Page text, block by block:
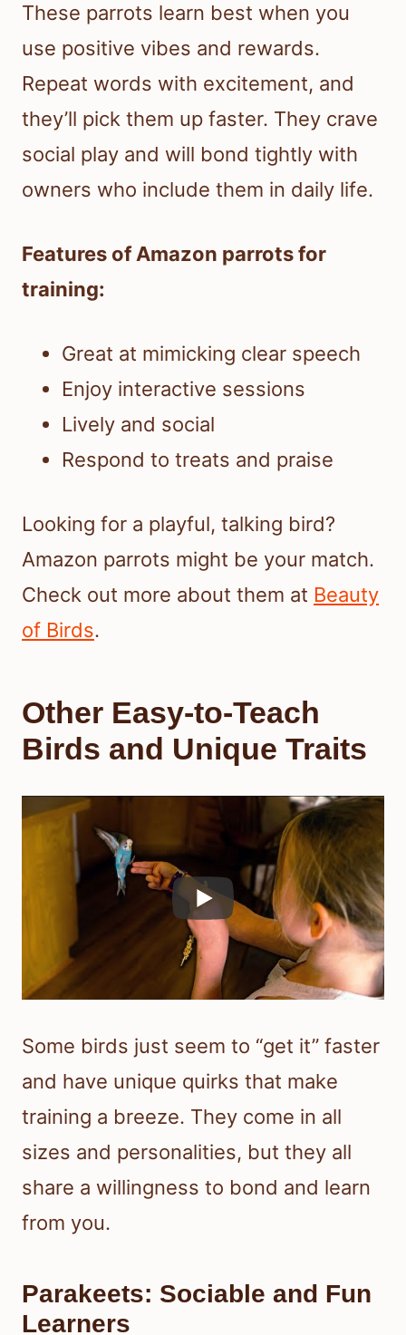
These parrots learn best when you
use positive vibes and rewards.
Repeat words with excitement, and
they’ll pick them up faster. They crave
social play and will bond tightly with
owners who include them in daily life.
Features of Amazon parrots for
training:
Great at mimicking clear speech
Enjoy interactive sessions
Lively and social
Respond to treats and praise
Looking for a playful, talking bird?
Amazon parrots might be your match.
Check out more about them at Beauty
of Birds.
Other Easy-to-Teach
Birds and Unique Traits
Some birds just seem to “get it” faster
and have unique quirks that make
training a breeze. They come in all
sizes and personalities, but they all
share a willingness to bond and learn
from you.
Parakeets: Sociable and Fun
Learners